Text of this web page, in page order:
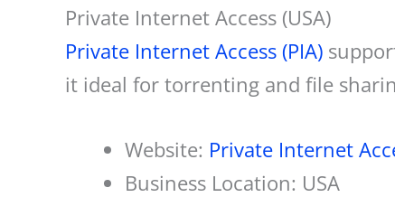
Private Internet Access (USA)
Private Internet Access (PIA)
it ideal for torrenting and file
Website: Private Internet
Business Location: USA